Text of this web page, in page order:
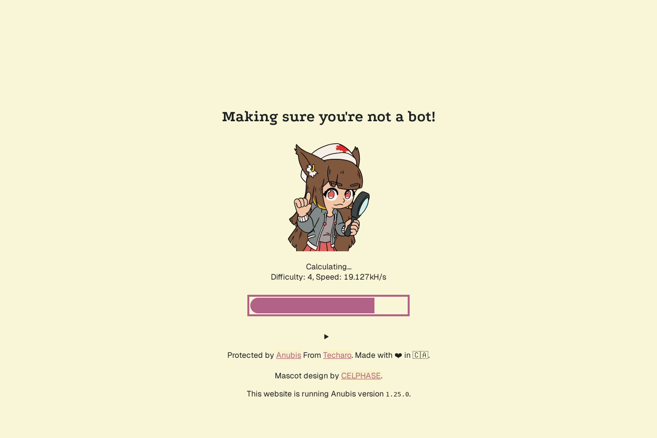
Making sure you're not a bot!
Calculating...
Difficulty: 4, Speed: 19.127kH/s
Protected by Anubis From Techaro. Made with ❤️ in 🇨🇦.
Mascot design by CELPHASE.
This website is running Anubis version 1.25.0.